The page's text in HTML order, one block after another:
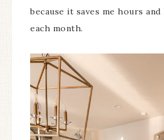
because it saves me hours
each month.